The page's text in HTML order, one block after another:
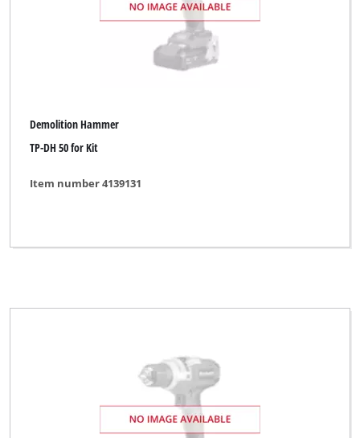
Demolition Hammer
TP-DH 50 for Kit
Item number 4139131